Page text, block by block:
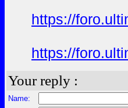
https://
https://
Your reply :
Name: